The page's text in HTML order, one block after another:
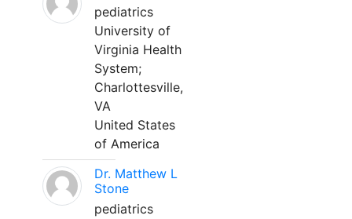
pediatrics
University of
Virginia Health
System;
Charlottesville,
VA
United States
of America
Dr. Matthew L
Stone
pediatrics